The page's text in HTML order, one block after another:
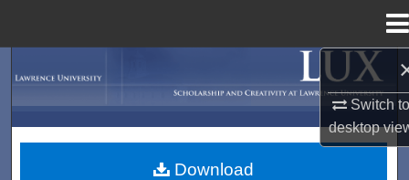
Switch
desktop
My Account
Download